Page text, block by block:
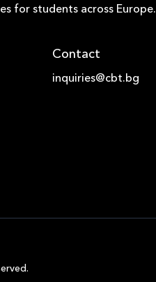
for students across Europe.
Contact
inquiries@cbt.bg